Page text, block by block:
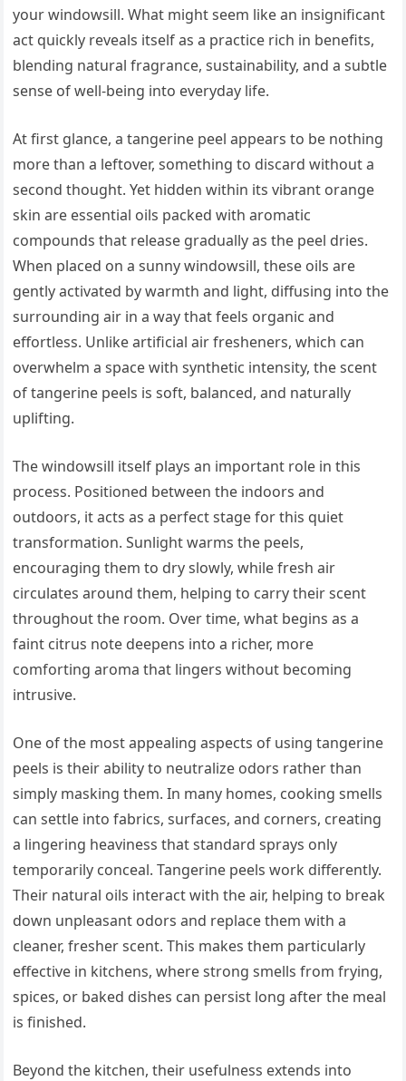
your windowsill. What might seem like an insignificant
act quickly reveals itself as a practice rich in benefits,
blending natural fragrance, sustainability, and a subtle
sense of well-being into everyday life.
At first glance, a tangerine peel appears to be nothing
more than a leftover, something to discard without a
second thought. Yet hidden within its vibrant orange
skin are essential oils packed with aromatic
compounds that release gradually as the peel dries.
When placed on a sunny windowsill, these oils are
gently activated by warmth and light, diffusing into the
surrounding air in a way that feels organic and
effortless. Unlike artificial air fresheners, which can
overwhelm a space with synthetic intensity, the scent
of tangerine peels is soft, balanced, and naturally
uplifting.
The windowsill itself plays an important role in this
process. Positioned between the indoors and
outdoors, it acts as a perfect stage for this quiet
transformation. Sunlight warms the peels,
encouraging them to dry slowly, while fresh air
circulates around them, helping to carry their scent
throughout the room. Over time, what begins as a
faint citrus note deepens into a richer, more
comforting aroma that lingers without becoming
intrusive.
One of the most appealing aspects of using tangerine
peels is their ability to neutralize odors rather than
simply masking them. In many homes, cooking smells
can settle into fabrics, surfaces, and corners, creating
a lingering heaviness that standard sprays only
temporarily conceal. Tangerine peels work differently.
Their natural oils interact with the air, helping to break
down unpleasant odors and replace them with a
cleaner, fresher scent. This makes them particularly
effective in kitchens, where strong smells from frying,
spices, or baked dishes can persist long after the meal
is finished.
Beyond the kitchen, their usefulness extends into